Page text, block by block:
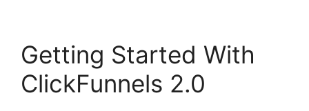
Getting Started With
ClickFunnels 2.0